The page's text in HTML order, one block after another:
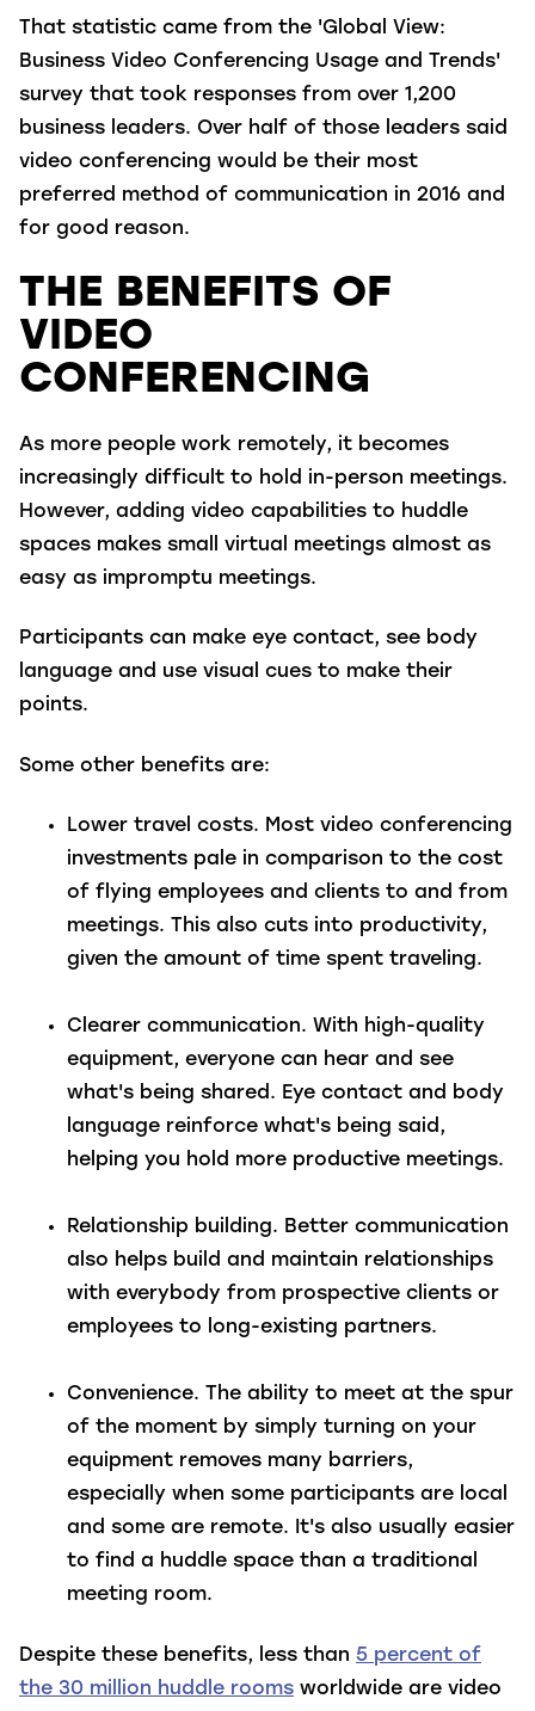
That statistic came from the 'Global View:
Business Video Conferencing Usage and Trends'
survey that took responses from over 1,200
business leaders. Over half of those leaders said
video conferencing would be their most
preferred method of communication in 2016 and
for good reason.
THE BENEFITS OF
VIDEO
CONFERENCING
As more people work remotely, it becomes
increasingly difficult to hold in-person meetings.
However, adding video capabilities to huddle
spaces makes small virtual meetings almost as
easy as impromptu meetings.
Participants can make eye contact, see body
language and use visual cues to make their
points.
Some other benefits are:
Lower travel costs. Most video conferencing
investments pale in comparison to the cost
of flying employees and clients to and from
meetings. This also cuts into productivity,
given the amount of time spent traveling.
Clearer communication. With high-quality
equipment, everyone can hear and see
what's being shared. Eye contact and body
language reinforce what's being said,
helping you hold more productive meetings.
Relationship building. Better communication
also helps build and maintain relationships
with everybody from prospective clients or
employees to long-existing partners.
Convenience. The ability to meet at the spur
of the moment by simply turning on your
equipment removes many barriers,
especially when some participants are local
and some are remote. It's also usually easier
to find a huddle space than a traditional
meeting room.
Despite these benefits, less than 5 percent of
the 30 million huddle rooms worldwide are video